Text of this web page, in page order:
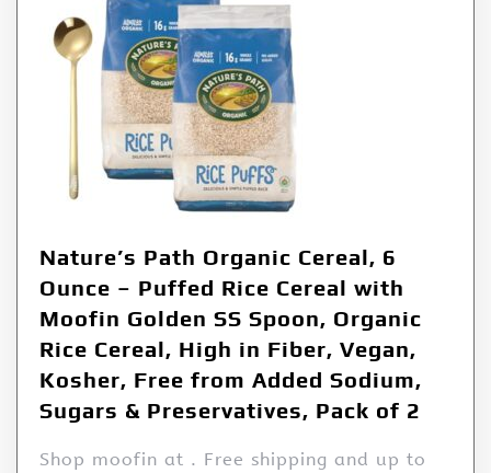
Nature’s Path Organic Cereal, 6
Ounce – Puffed Rice Cereal with
Moofin Golden SS Spoon, Organic
Rice Cereal, High in Fiber, Vegan,
Kosher, Free from Added Sodium,
Sugars & Preservatives, Pack of 2
Shop moofin at . Free shipping and up to